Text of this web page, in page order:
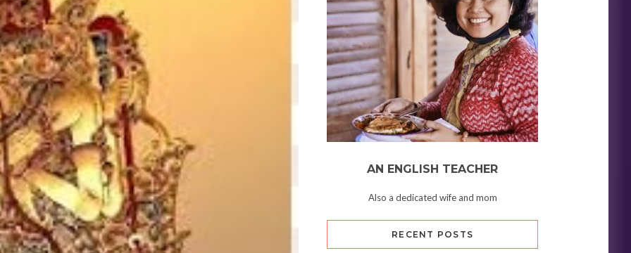
AN ENGLISH TEACHER
Also a dedicated wife and mom
RECENT POSTS